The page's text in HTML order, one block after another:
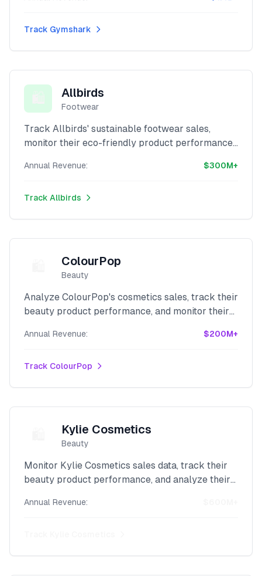
intelligence platform.
Track Gymshark
🛍️ Allbirds
Footwear
Track Allbirds' sustainable footwear sales,
monitor their eco-friendly product performance,
Shopify scraper.
Annual Revenue: $300M+
Track Allbirds
ColourPop
Beauty
Analyze ColourPop's cosmetics sales, track their
beauty product performance, and monitor their
platform.
Annual Revenue: $200M+
Track ColourPop
Kylie Cosmetics
Beauty
Monitor Kylie Cosmetics sales data, track their
beauty product performance, and analyze their
Shopify scraper.
Annual Revenue: